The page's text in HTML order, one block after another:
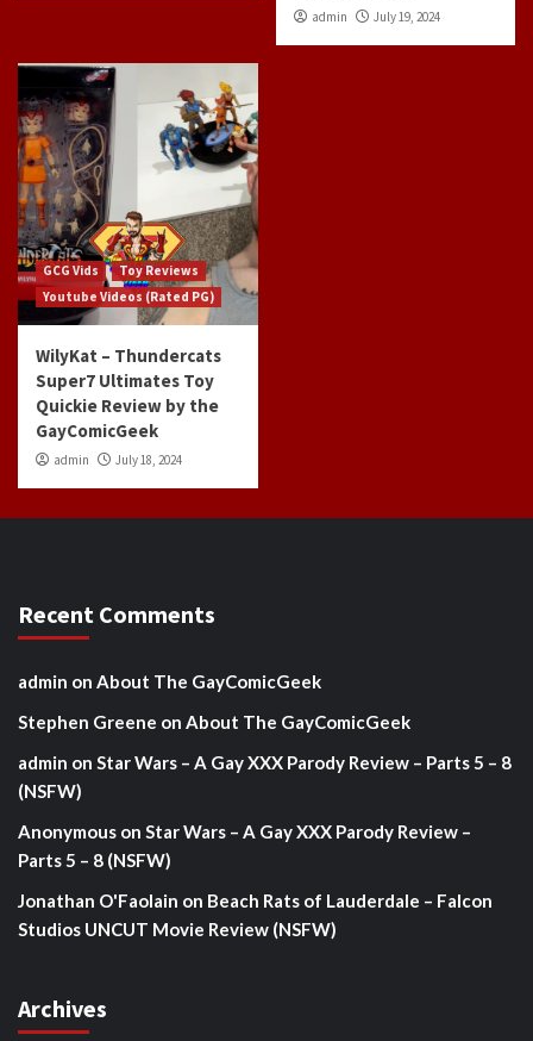
admin July 19, 2024
GCG Vids
Toy Reviews
Youtube Videos (Rated PG)
WilyKat – Thundercats
Super7 Ultimates Toy
Quickie Review by the
GayComicGeek
admin July 18, 2024
Recent Comments
admin on About The GayComicGeek
Stephen Greene on About The GayComicGeek
admin on Star Wars – A Gay XXX Parody Review – Parts 5 – 8
(NSFW)
Anonymous on Star Wars – A Gay XXX Parody Review –
Parts 5 – 8 (NSFW)
Jonathan O'Faolain on Beach Rats of Lauderdale – Falcon
Studios UNCUT Movie Review (NSFW)
Archives